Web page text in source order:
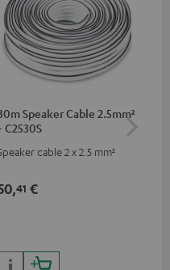
Speaker Cable 2.5mm²
C2530S
cable 2 x 2.5 mm²
41 €